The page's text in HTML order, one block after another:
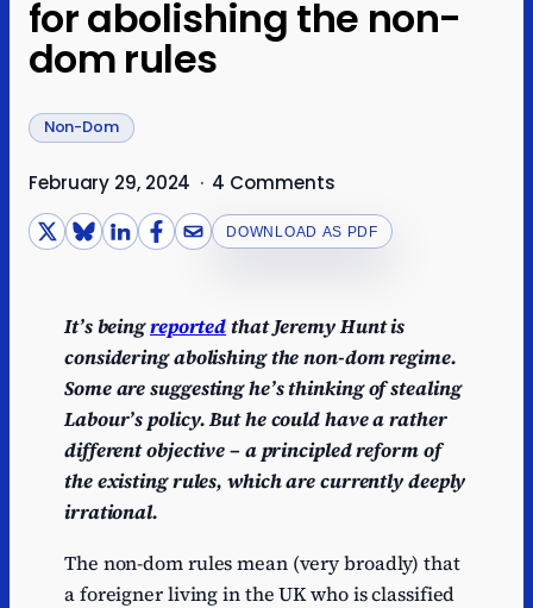
for abolishing the non-
dom rules
Non-Dom
February 29, 2024 · 4 Comments
DOWNLOAD AS PDF
It’s beingreportedthat Jeremy Hunt is
considering abolishing the non-dom regime.
Some are suggesting he’s thinking of stealing
Labour’s policy. But he could have a rather
different objective – a principled reform of
the existing rules, which are currently deeply
irrational.
The non-dom rules mean (very broadly) that
a foreigner living in the UK who is classified